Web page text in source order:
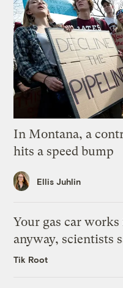
In Montana, a
hits a speed bump
Ellis Juhlin
Your gas car
anyway, scientists
Tik Root